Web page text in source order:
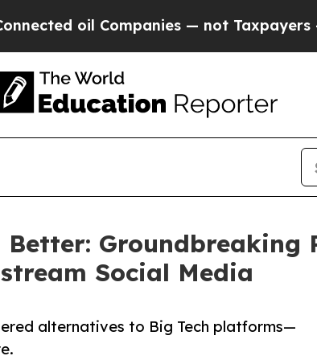
— not Taxpayers — the
Groundbreaking
Social Media
alternatives to Big Tech platforms—